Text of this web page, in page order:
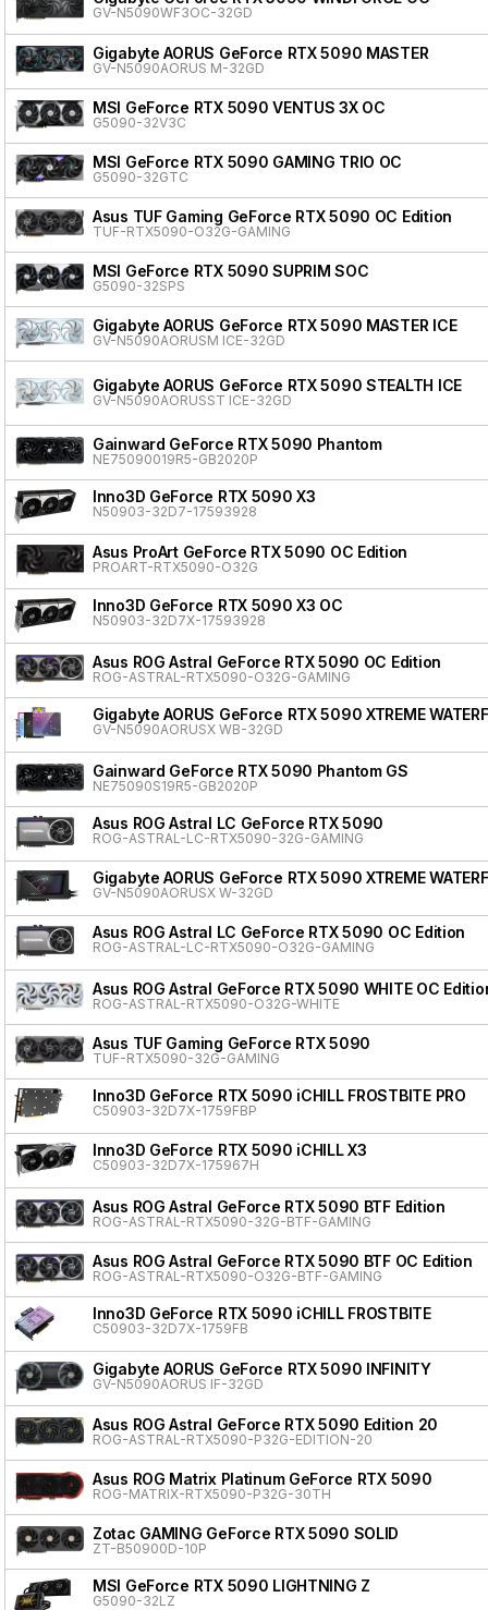
GV-N5090WF3OC-32GD
Gigabyte AORUS GeForce RTX 5090 MASTER
GV-N5090AORUS M-32GD
MSI GeForce RTX 5090 VENTUS 3X OC
G5090-32V3C
MSI GeForce RTX 5090 GAMING TRIO OC
G5090-32GTC
Asus TUF Gaming GeForce RTX 5090 OC Edition
TUF-RTX5090-O32G-GAMING
MSI GeForce RTX 5090 SUPRIM SOC
G5090-32SPS
Gigabyte AORUS GeForce RTX 5090 MASTER ICE
GV-N5090AORUSM ICE-32GD
Gigabyte AORUS GeForce RTX 5090 STEALTH ICE
GV-N5090AORUSST ICE-32GD
Gainward GeForce RTX 5090 Phantom
NE75090019R5-GB2020P
Inno3D GeForce RTX 5090 X3
N50903-32D7-17593928
Asus ProArt GeForce RTX 5090 OC Edition
PROART-RTX5090-O32G
Inno3D GeForce RTX 5090 X3 OC
N50903-32D7X-17593928
Asus ROG Astral GeForce RTX 5090 OC Edition
ROG-ASTRAL-RTX5090-O32G-GAMING
Gigabyte AORUS GeForce RTX 5090 XTREME
GV-N5090AORUSX WB-32GD
Gainward GeForce RTX 5090 Phantom GS
NE75090S19R5-GB2020P
Asus ROG Astral LC GeForce RTX 5090
ROG-ASTRAL-LC-RTX5090-32G-GAMING
Gigabyte AORUS GeForce RTX 5090 XTREME
GV-N5090AORUSX W-32GD
Asus ROG Astral LC GeForce RTX 5090 OC Edition
ROG-ASTRAL-LC-RTX5090-O32G-GAMING
Asus ROG Astral GeForce RTX 5090 WHITE OC
ROG-ASTRAL-RTX5090-O32G-WHITE
Asus TUF Gaming GeForce RTX 5090
TUF-RTX5090-32G-GAMING
Inno3D GeForce RTX 5090 iCHILL FROSTBITE PRO
C50903-32D7X-1759FBP
Inno3D GeForce RTX 5090 iCHILL X3
C50903-32D7X-175967H
Asus ROG Astral GeForce RTX 5090 BTF Edition
ROG-ASTRAL-RTX5090-32G-BTF-GAMING
Asus ROG Astral GeForce RTX 5090 BTF OC Edition
ROG-ASTRAL-RTX5090-O32G-BTF-GAMING
Inno3D GeForce RTX 5090 iCHILL FROSTBITE
C50903-32D7X-1759FB
Gigabyte AORUS GeForce RTX 5090 INFINITY
GV-N5090AORUS IF-32GD
Asus ROG Astral GeForce RTX 5090 Edition 20
ROG-ASTRAL-RTX5090-P32G-EDITION-20
Asus ROG Matrix Platinum GeForce RTX 5090
ROG-MATRIX-RTX5090-P32G-30TH
Zotac GAMING GeForce RTX 5090 SOLID
ZT-B50900D-10P
MSI GeForce RTX 5090 LIGHTNING Z
G5090-32LZ